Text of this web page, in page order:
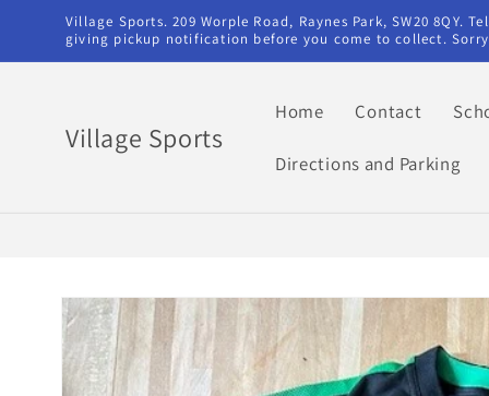
Skip to
content
Village Sports. 209 Worple Road, Raynes Park, SW20 8QY.
giving pickup notification before you come to collect.
Village Sports
Home Contact
Directions and Parking
Skip to
product
information